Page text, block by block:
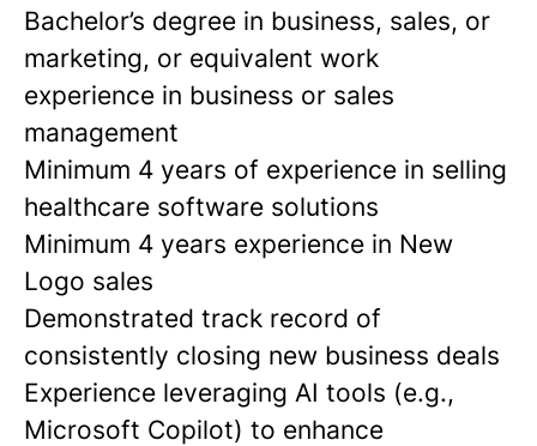
Bachelor’s degree in business, sales, or
marketing, or equivalent work
experience in business or sales
management
Minimum 4 years of experience in selling
healthcare software solutions
Minimum 4 years experience in New
Logo sales
Demonstrated track record of
consistently closing new business deals
Experience leveraging AI tools (e.g.,
Microsoft Copilot) to enhance